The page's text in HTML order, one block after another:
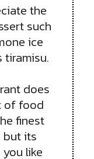
the
such
ice
tiramisu.
does
of food
finest
but its
like